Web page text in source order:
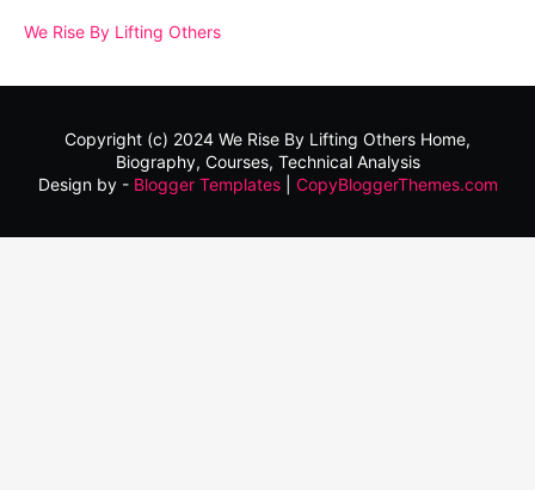
We Rise By Lifting Others
Copyright (c) 2024 We Rise By Lifting Others Home,
Biography, Courses, Technical Analysis
Design by - Blogger Templates| CopyBloggerThemes.com